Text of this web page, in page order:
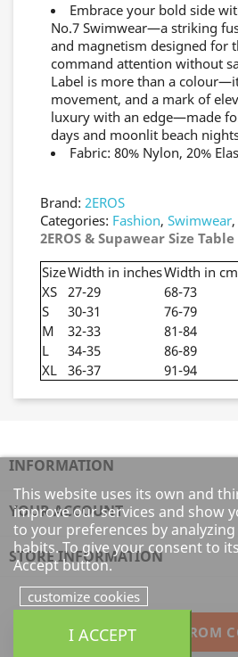
Embrace your bold side
No.7 Swimwear—a striking
and magnetism designed for
command attention without
Label is more than a
movement, and a mark of
luxury with an edge—made
days and moonlit beach
Fabric: 80% Nylon, 20%
Brand: 2EROS
Categories: Fashion, Swimwear,
2EROS & Supawear Size Table
SizeWidth in inchesWidth in cm
XS 27-29
68-73
S
30-31
76-79
M
32-33
81-84
L
34-35
86-89
XL 36-37 91-94
INFORMATION
YOUR ACCOUNT
STORE INFORMATION
WITHDRAW FROM
This website uses its own and
improve our services and show
to your preferences by
habits. To give your consent to
Accept button.
customize cookies
I ACCEPT